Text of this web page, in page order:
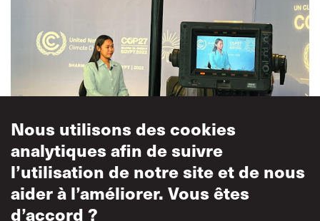
Cleogave an interview to the COP TV channel, where she
called on all governments and employers involved in the
shipping industry, to ‘keep in mind the workers who are
often forgotten, make them the core of your plans, make
Nous utilisons des cookies
analytiques afin de suivre
l’utilisation de notre site et de nous
aider à l’améliorer. Vous êtes
d’accord ?